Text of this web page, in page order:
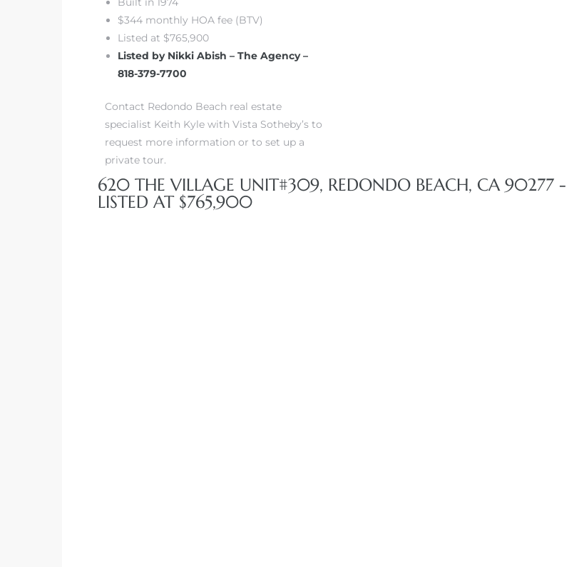
$344 monthly HOA fee (BTV)
Listed at $765,900
Listed by Nikki Abish – The Agency –
818-379-7700
Contact Redondo Beach real estate
specialist Keith Kyle with Vista Sotheby’s to
request more information or to set up a
private tour.
620 THE VILLAGE UNIT#309, REDONDO BEACH, CA 90277 -
LISTED AT $765,900